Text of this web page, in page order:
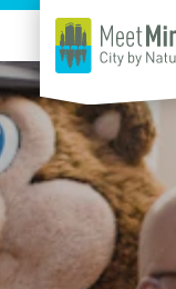
Skip to content